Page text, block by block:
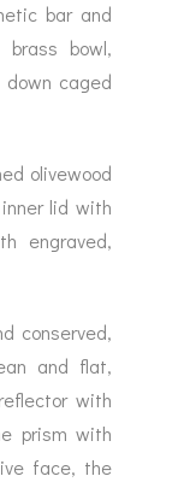
bar and
brass bowl,
caged
olivewood
lid with
engraved,
conserved,
and flat,
with
prism with
face, the